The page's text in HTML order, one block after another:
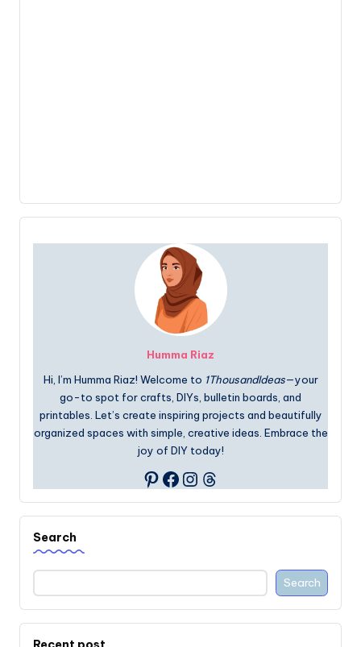
Humma Riaz
Hi, I’m Humma Riaz! Welcome to 1ThousandIdeas—your
go-to spot for crafts, DIYs, bulletin boards, and
printables. Let’s create inspiring projects and beautifully
organized spaces with simple, creative ideas. Embrace the
joy of DIY today!
Pinterest
Facebook
Instagram
Threads
Search
Search